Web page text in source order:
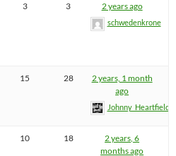
3 3 2 years ago
schwedenkrone
15 28
2 years, 1 month
ago
Johnny_Heartfield
10 18
2 years, 6
months ago